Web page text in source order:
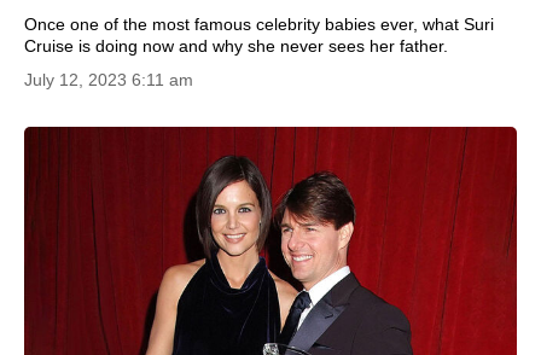
Once one of the most famous celebrity babies ever, what Suri
Cruise is doing now and why she never sees her father.
July 12, 2023 6:11 am